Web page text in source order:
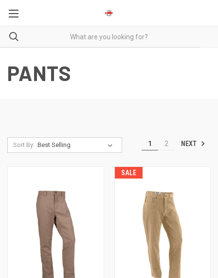
PANTS
Sort By: 1 2 NEXT
SALE